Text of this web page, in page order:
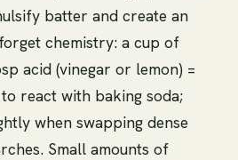
batter and create an
chemistry: a cup of
acid (vinegar or lemon) =
react with baking soda;
when swapping dense
Small amounts of